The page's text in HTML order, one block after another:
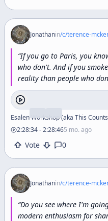
Jonathanin/c/terence-
“If you go to Paris, you
who don't. And if you smoke
reality than people who
2:28:34-2:28:465 mo. ago
Vote 0
Jonathanin/c/terence-
“Do you see where I'm
modern enthusiasm for